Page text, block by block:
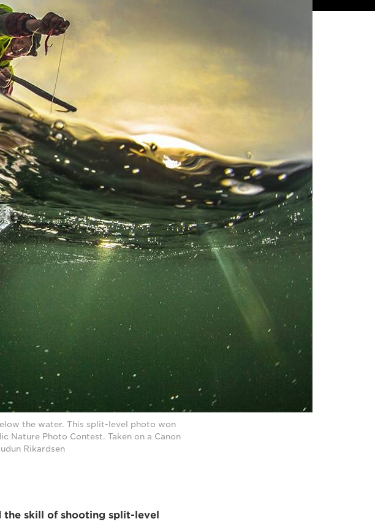
the water. This split-level photo won
Nature Photo Contest. Taken on a Canon
Rikardsen
the skill of shooting split-level